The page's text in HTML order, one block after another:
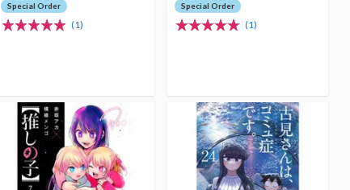
Special Order
(1)
Special Order
(1)